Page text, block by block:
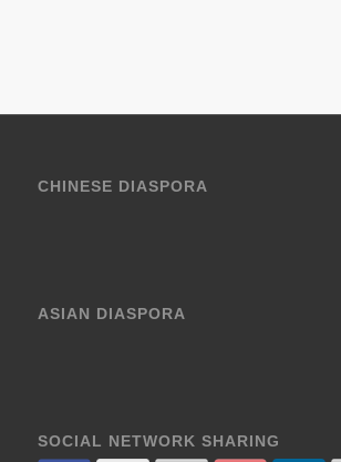
CHINESE DIASPORA
ASIAN DIASPORA
SOCIAL NETWORK SHARING